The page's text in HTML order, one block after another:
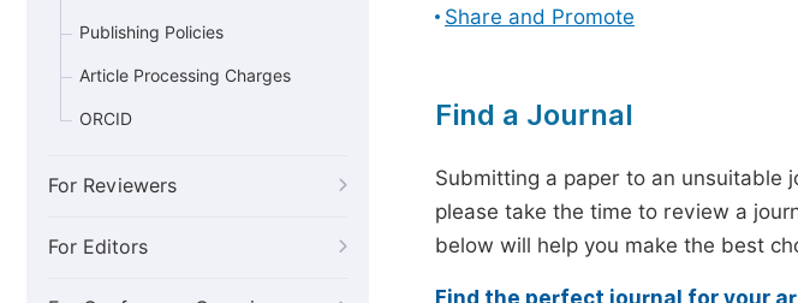
Publishing Policies
Article Processing Charges
ORCID
For Reviewers
For Editors
Share and Promote
Find a Journal
Submitting a paper to an unsuitable
please take the time to review a
below will help you make the best
Find the perfect journal for your